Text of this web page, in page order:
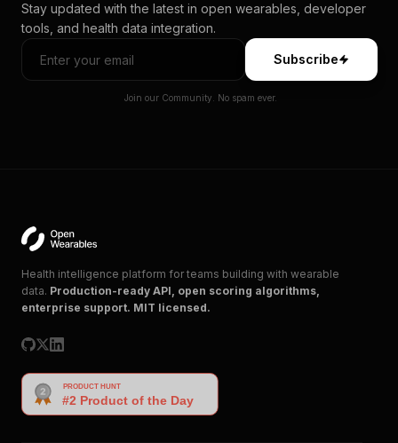
Stay updated with the latest in open wearables, developer
tools, and health data integration.
Subscribe
Join our Community. No spam ever.
Health intelligence platform for teams building with wearable
data. Production-ready API, open scoring algorithms,
enterprise support. MIT licensed.